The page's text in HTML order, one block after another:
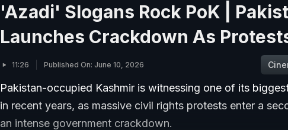
'Azadi' Slogans Rock PoK |
Launches Crackdown As
11:26 Published On: June 10, 2026
Pakistan-occupied Kashmir is witnessing one of its
in recent years, as massive civil rights protests enter a
an intense government crackdown.